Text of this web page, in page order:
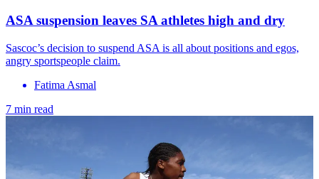
ASA suspension leaves SA athletes high and dry
Sascoc’s decision to suspend ASA is all about positions and egos,
angry sportspeople claim.
Fatima Asmal
7 min read